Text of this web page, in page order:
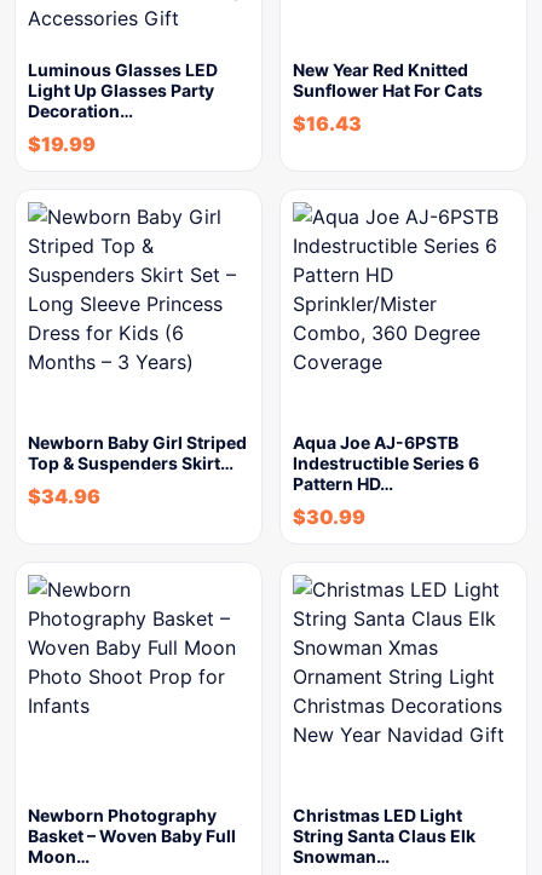
Luminous Glasses LED
Light Up Glasses Party
Decoration…
$19.99
New Year Red Knitted
Sunflower Hat For Cats
$16.43
Newborn Baby Girl Striped
Top & Suspenders Skirt…
$34.96
Aqua Joe AJ-6PSTB
Indestructible Series 6
Pattern HD…
$30.99
Newborn Photography
Basket – Woven Baby Full
Moon…
Christmas LED Light
String Santa Claus Elk
Snowman…